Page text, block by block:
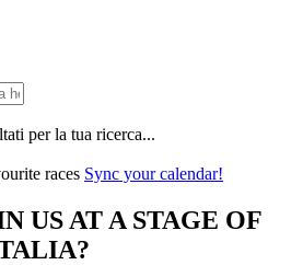
per la tua ricerca...
races Sync your calendar!
US AT A STAGE OF